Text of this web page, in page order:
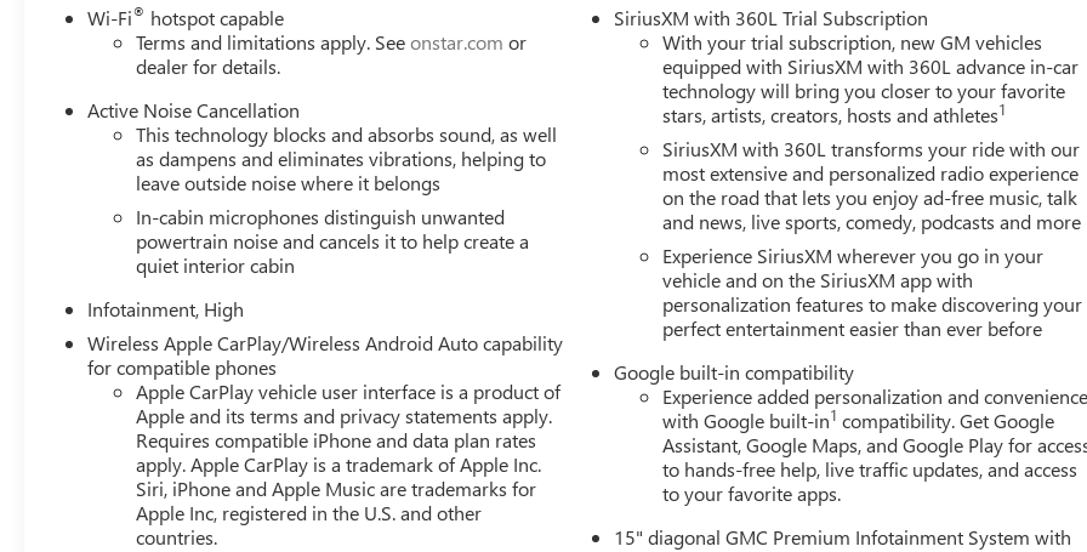
Wi-Fi® hotspot capable
Terms and limitations apply. Seeonstar.com or
dealer for details.
Active Noise Cancellation
This technology blocks and absorbs sound, as well
as dampens and eliminates vibrations, helping to
leave outside noise where it belongs
In-cabin microphones distinguish unwanted
powertrain noise and cancels it to help create a
quiet interior cabin
Infotainment, High
Wireless Apple CarPlay/Wireless Android Auto capability
for compatible phones
Apple CarPlay vehicle user interface is a product of
Apple and its terms and privacy statements apply.
Requires compatible iPhone and data plan rates
apply. Apple CarPlay is a trademark of Apple Inc.
Siri, iPhone and Apple Music are trademarks for
Apple Inc, registered in the U.S. and other
countries.
SiriusXM with 360L Trial Subscription
With your trial subscription, new GM vehicles
equipped with SiriusXM with 360L advance in-car
technology will bring you closer to your favorite
stars, artists, creators, hosts and athletes1
SiriusXM with 360L transforms your ride with our
most extensive and personalized radio experience
on the road that lets you enjoy ad-free music, talk
and news, live sports, comedy, podcasts and more
Experience SiriusXM wherever you go in your
vehicle and on the SiriusXM app with
personalization features to make discovering your
perfect entertainment easier than ever before
Google built-in compatibility
Experience added personalization and convenience
with Google built-in1 compatibility. Get Google
Assistant, Google Maps, and Google Play for
to hands-free help, live traffic updates, and access
to your favorite apps.
15" diagonal GMC Premium Infotainment System with